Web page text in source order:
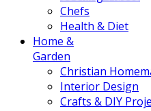
Chefs
Health & Diet
Home &
Garden
Christian
Interior Design
Crafts & DIY